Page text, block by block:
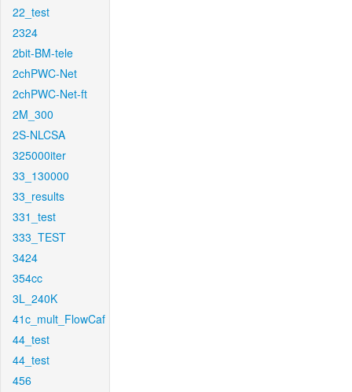
22_test
2324
2bit-BM-tele
2chPWC-Net
2chPWC-Net-ft
2M_300
2S-NLCSA
325000iter
33_130000
33_results
331_test
333_TEST
3424
354cc
3L_240K
41c_mult_FlowCaf
44_test
44_test
456